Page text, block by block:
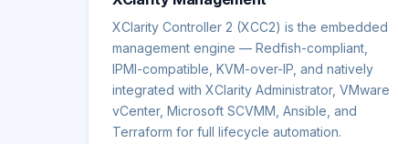
XClarity Controller 2 (XCC2) is the embedded
management engine — Redfish-compliant,
IPMI-compatible, KVM-over-IP, and natively
integrated with XClarity Administrator, VMware
vCenter, Microsoft SCVMM, Ansible, and
Terraform for full lifecycle automation.